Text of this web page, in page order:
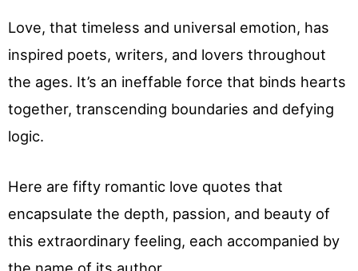
Love, that timeless and universal emotion, has
inspired poets, writers, and lovers throughout
the ages. It’s an ineffable force that binds hearts
together, transcending boundaries and defying
logic.
Here are fifty romantic love quotes that
encapsulate the depth, passion, and beauty of
this extraordinary feeling, each accompanied by